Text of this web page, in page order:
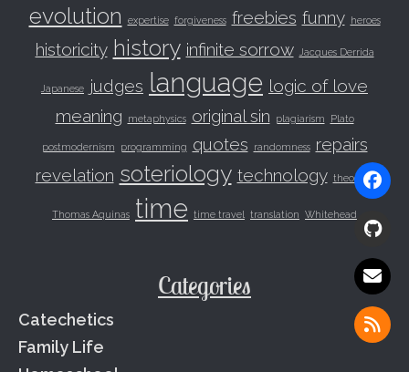
evolution expertise forgiveness freebies funny heroes
historicity history infinite sorrow Jacques Derrida
Japanese judges language logic of love
meaning
metaphysics original sin plagiarism Plato
postmodernism programming quotes randomness
repairs
revelation soteriology technology theodicy
Thomas Aquinas time time travel translation Whitehead
Categories
Catechetics
Family Life